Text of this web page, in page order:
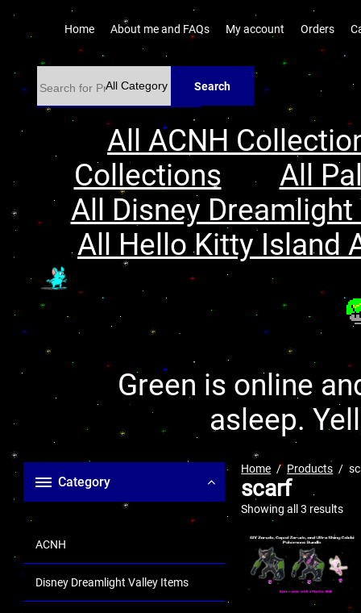
Home About me and FAQs My account Orders
Search
All ACNH
Collections
All
All Disney
All Hello Kitty Island
Green is online
asleep.
Category
ACNH
Disney Dreamlight Valley Items
Home Products
scarf
Showing all 3 results